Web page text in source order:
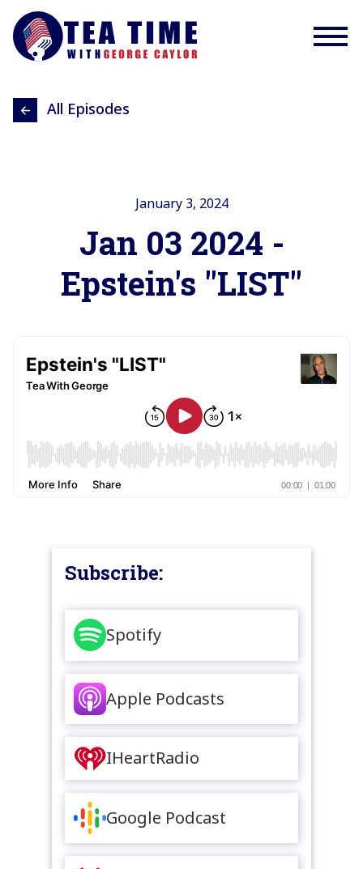
All Episodes
January 3, 2024
Jan 03 2024 -
Epstein's "LIST"
Subscribe:
Spotify
Apple Podcasts
IHeartRadio
Google Podcast